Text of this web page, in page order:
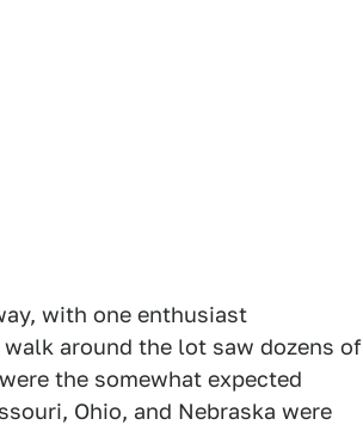
with one enthusiast
around the lot saw dozens of
the somewhat expected
Ohio, and Nebraska were